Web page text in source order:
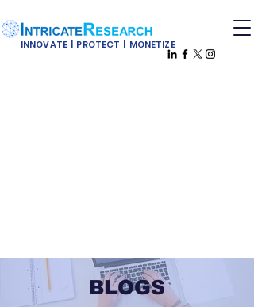
INNOVATE | PROTECT | MONETIZE
BLOGS